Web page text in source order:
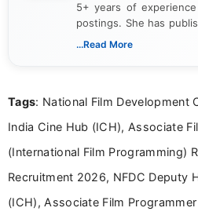
5+ years of
postings. She has
verified job
research skills with
...Read More
Tags: National Film Development
India Cine Hub (ICH), Associate
(International Film Programming)
Recruitment 2026, NFDC Deputy
(ICH), Associate Film